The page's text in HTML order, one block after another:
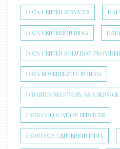
DATA CENTER SERVICES
DATA CENTERS IN INDIA
DATA CENTER SOLUTION
DATA SOVEREIGNTY IN INDIA
DISASTER RECOVERY AS A SERVICE
ESDS COLOCATION SERVICES
ESDS DATA CENTERS IN INDIA